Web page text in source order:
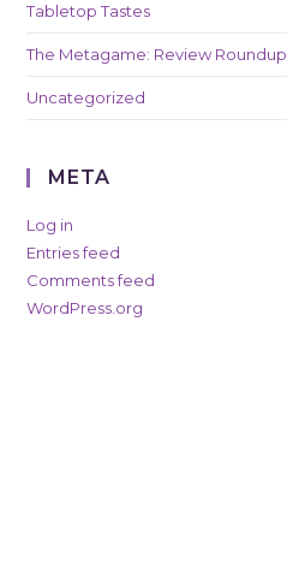
Tabletop Tastes
The Metagame: Review Roundup
Uncategorized
META
Log in
Entries feed
Comments feed
WordPress.org